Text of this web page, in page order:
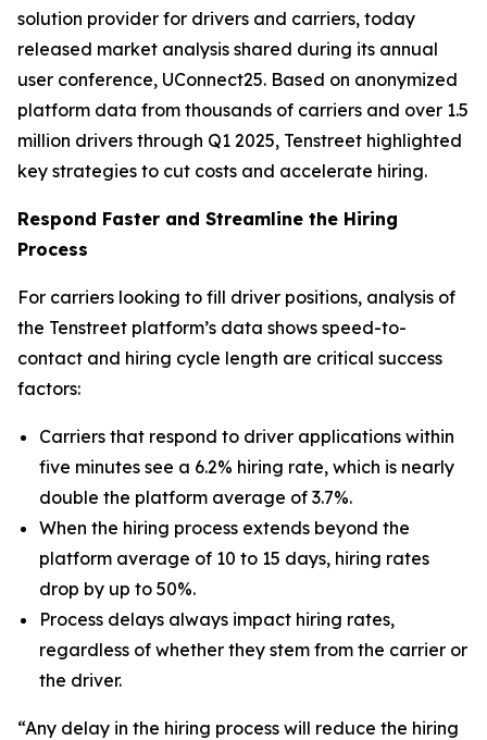
solution provider for drivers and carriers, today
released market analysis shared during its annual
user conference, UConnect25. Based on anonymized
platform data from thousands of carriers and over 1.5
million drivers through Q1 2025, Tenstreet highlighted
key strategies to cut costs and accelerate hiring.
Respond Faster and Streamline the Hiring
Process
For carriers looking to fill driver positions, analysis of
the Tenstreet platform’s data shows speed-to-
contact and hiring cycle length are critical success
factors:
Carriers that respond to driver applications within
five minutes see a 6.2% hiring rate, which is nearly
double the platform average of 3.7%.
When the hiring process extends beyond the
platform average of 10 to 15 days, hiring rates
drop by up to 50%.
Process delays always impact hiring rates,
regardless of whether they stem from the carrier or
the driver.
“Any delay in the hiring process will reduce the hiring